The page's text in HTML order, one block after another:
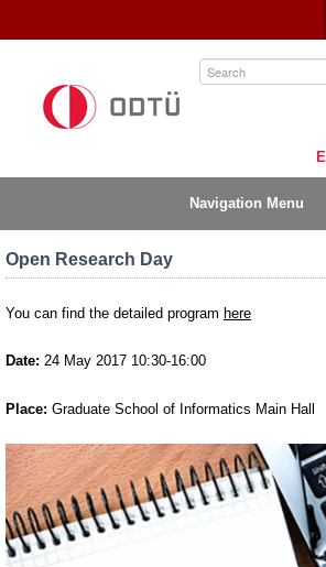
to
Navigation Menu
Open Research Day
You can find the detailed program here
Date: 24 May 2017 10:30-16:00
Place: Graduate School of Informatics Main Hall